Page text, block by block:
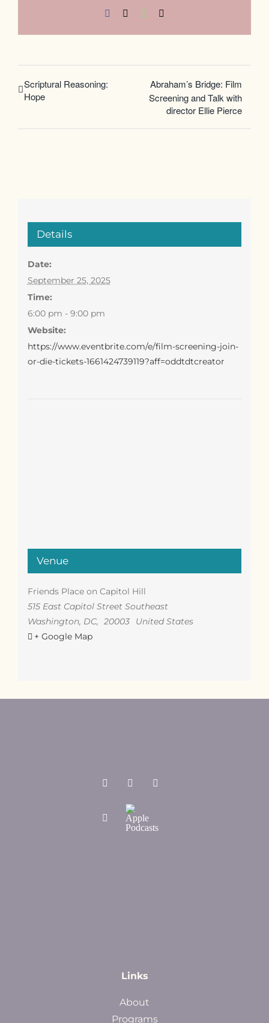
Facebook WhatsApp
Scriptural Reasoning:
Hope
Abraham’s Bridge: Film
Screening and Talk with
director Ellie Pierce
Details
Date:
September 25, 2025
Time:
6:00 pm - 9:00 pm
Website:
https://www.eventbrite.com/e/film-screening-join-
or-die-tickets-1661424739119?aff=oddtdtcreator
Venue
Friends Place on Capitol Hill
515 East Capitol Street Southeast
Washington, DC, 20003
United States
+ Google Map
Links
About
Programs